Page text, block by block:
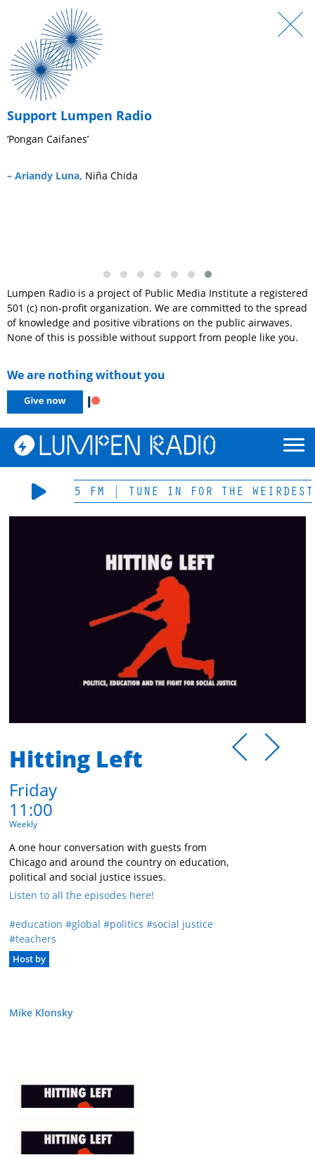
Support Lumpen Radio
‘Pongan Caifanes’
– Ariandy Luna, Niña Chida
Lumpen Radio is a project of Public Media Institute a registered
501 (c) non-profit organization. We are committed to the spread
of knowledge and positive vibrations on the public airwaves.
None of this is possible without support from people like you.
We are nothing without you
LIVE 105.5 FM | TUNE IN FOR THE
Hitting Left
Friday
11:00
Weekly
A one hour conversation with guests from
Chicago and around the country on education,
political and social justice issues.
Listen to all the episodes here!
education global politics
social justice
teachers
Host by
Mike Klonsky